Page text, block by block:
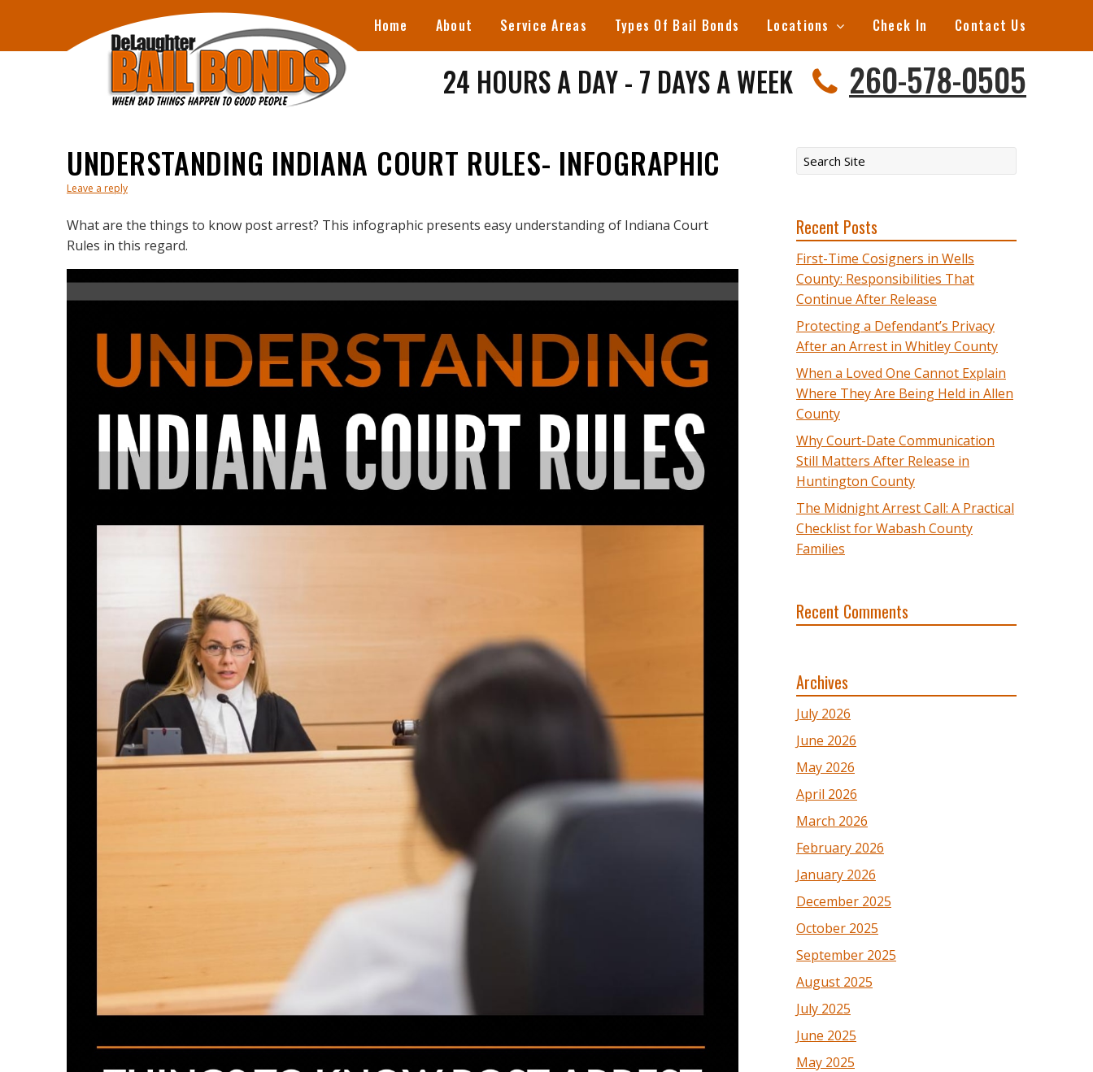
Home About Service Areas Types Of Bail Bonds Locations Check In Contact Us
24 HOURS A DAY - 7 DAYS A WEEK 260-578-0505
UNDERSTANDING INDIANA COURT RULES- INFOGRAPHIC
Leave a reply
What are the things to know post arrest? This infographic presents easy understanding of Indiana Court
Rules in this regard.
Recent Posts
First-Time Cosigners in Wells
County: Responsibilities That
Continue After Release
Protecting a Defendant’s Privacy
After an Arrest in Whitley County
When a Loved One Cannot Explain
Where They Are Being Held in Allen
County
Why Court-Date Communication
Still Matters After Release in
Huntington County
The Midnight Arrest Call: A Practical
Checklist for Wabash County
Families
Recent Comments
Archives
July 2026
June 2026
May 2026
April 2026
March 2026
February 2026
January 2026
December 2025
October 2025
September 2025
August 2025
July 2025
June 2025
May 2025